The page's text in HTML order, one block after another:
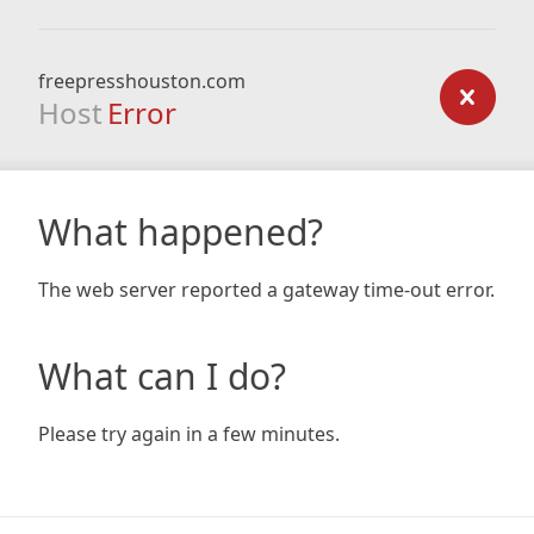
freepresshouston.com
Host Error
What happened?
The web server reported a gateway time-out error.
What can I do?
Please try again in a few minutes.